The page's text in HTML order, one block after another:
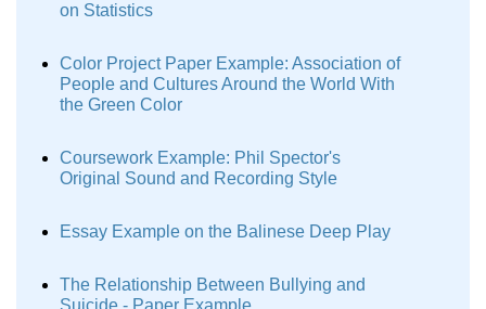
on Statistics
Color Project Paper Example: Association of
People and Cultures Around the World With
the Green Color
Coursework Example: Phil Spector's
Original Sound and Recording Style
Essay Example on the Balinese Deep Play
The Relationship Between Bullying and
Suicide - Paper Example